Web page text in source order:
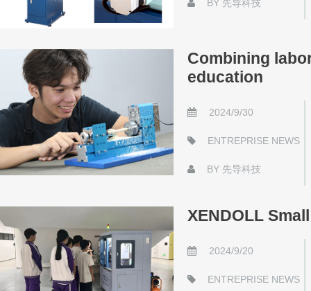
BY 先导科技
Combining
education
2024/9/30
ENTREPRISE NEWS
BY 先导科技
XENDOLL
2024/9/20
ENTREPRISE NEWS